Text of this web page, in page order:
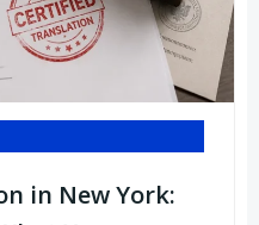
in New York: